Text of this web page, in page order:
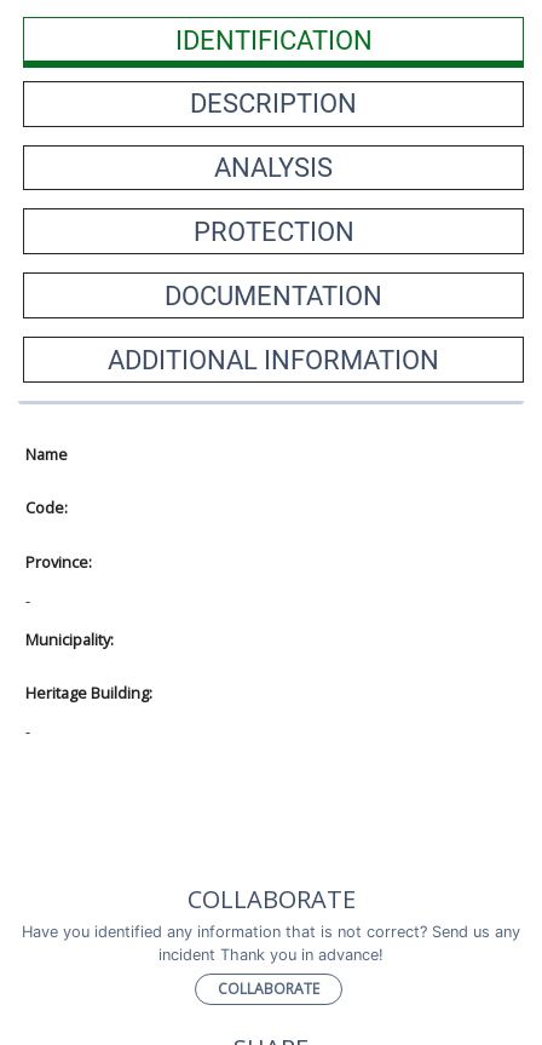
IDENTIFICATION
DESCRIPTION
ANALYSIS
PROTECTION
DOCUMENTATION
ADDITIONAL INFORMATION
Name
Code:
Province:
-
Municipality:
Heritage Building:
-
COLLABORATE
Have you identified any information that is not correct? Send us any
incident Thank you in advance!
COLLABORATE